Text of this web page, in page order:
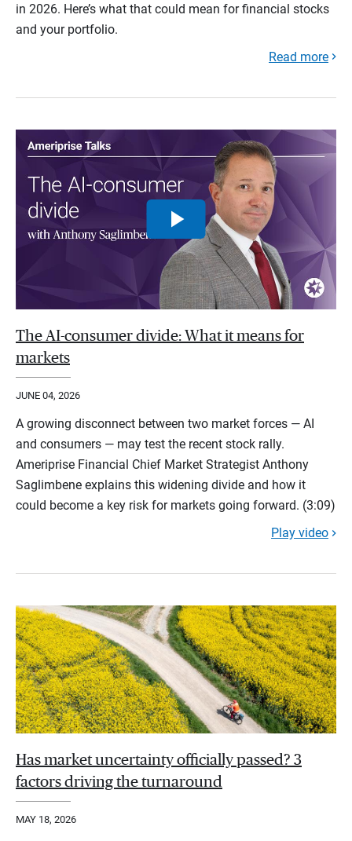
in 2026. Here’s what that could mean for financial stocks
and your portfolio.
Read more
The AI-consumer divide: What it means for
markets
JUNE 04, 2026
A growing disconnect between two market forces — AI
and consumers — may test the recent stock rally.
Ameriprise Financial Chief Market Strategist Anthony
Saglimbene explains this widening divide and how it
could become a key risk for markets going forward. (3:09)
Play video
Has market uncertainty officially passed? 3
factors driving the turnaround
MAY 18, 2026